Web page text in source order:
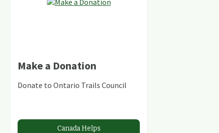
Make a Donation
Donate to Ontario Trails Council
Canada Helps